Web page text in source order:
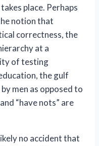
place. Perhaps
notion that
correctness, the
at a
of testing
the gulf
men as opposed to
“have nots” are
no accident that